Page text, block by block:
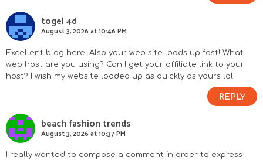
togel 4d
August 3, 2026 at 10:46 PM
Excellent blog here! Also your web site loads up fast! What
web host are you using? Can I get your affiliate link to your
host? I wish my website loaded up as quickly as yours lol
REPLY
beach fashion trends
August 3, 2026 at 10:37 PM
I really wanted to compose a comment in order to express